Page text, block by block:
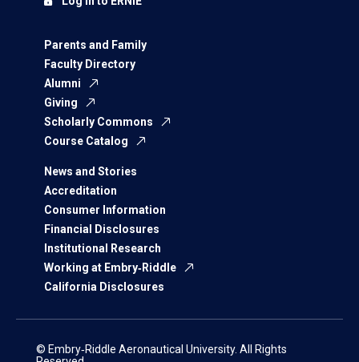
Parents and Family
Faculty Directory
Alumni
Giving
Scholarly Commons
Course Catalog
News and Stories
Accreditation
Consumer Information
Financial Disclosures
Institutional Research
Working at Embry‑Riddle
California Disclosures
© Embry‑Riddle Aeronautical University. All Rights